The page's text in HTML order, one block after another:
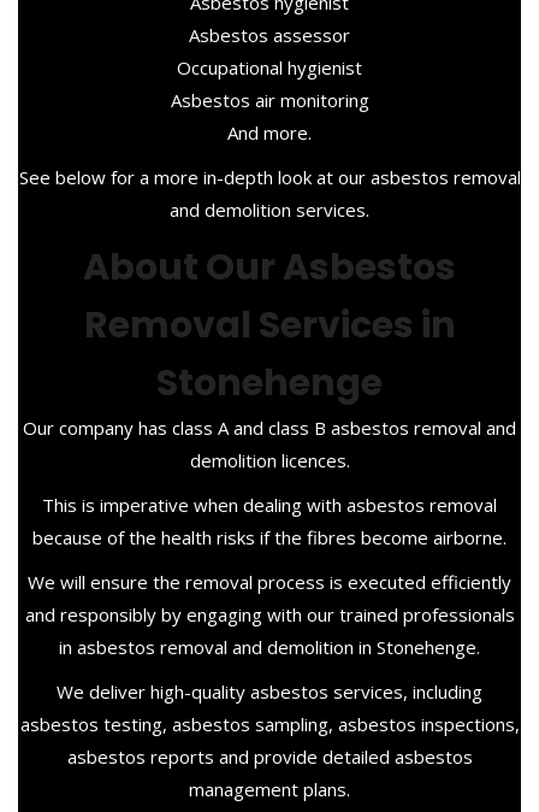
Asbestos assessor
Occupational hygienist
Asbestos air monitoring
And more.
See below for a more in-depth look at our asbestos removal
and demolition services.
About Our Asbestos
Removal Services in
Stonehenge
Our company has class A and class B asbestos removal and
demolition licences.
This is imperative when dealing with asbestos removal
because of the health risks if the fibres become airborne.
We will ensure the removal process is executed efficiently
and responsibly by engaging with our trained professionals
in asbestos removal and demolition in Stonehenge.
We deliver high-quality asbestos services, including
asbestos testing, asbestos sampling, asbestos inspections,
asbestos reports and provide detailed asbestos
management plans.